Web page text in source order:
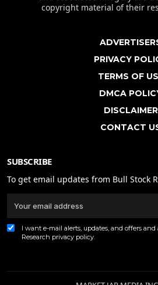
copyright material of their
PRIVACY
TERMS OF
DMCA
DISCLAIMER
CONTACT
SUBSCRIBE
To get email updates from Bull Stock
I want e-mail alerts, updates, and offers
Research privacy policy.